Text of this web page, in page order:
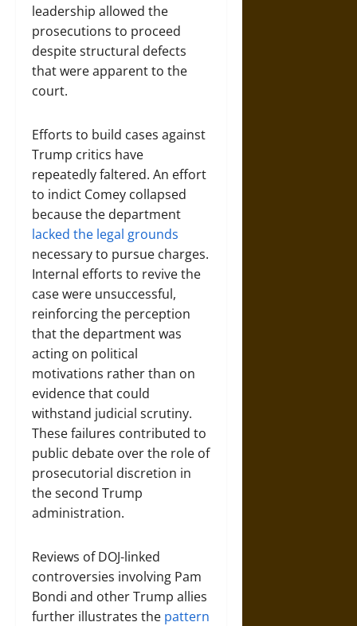
leadership allowed the
prosecutions to proceed
despite structural defects
that were apparent to the
court.
Efforts to build cases against
Trump critics have
repeatedly faltered. An effort
to indict Comey collapsed
because the department
lacked the legal grounds
necessary to pursue charges.
Internal efforts to revive the
case were unsuccessful,
reinforcing the perception
that the department was
acting on political
motivations rather than on
evidence that could
withstand judicial scrutiny.
These failures contributed to
public debate over the role of
prosecutorial discretion in
the second Trump
administration.
Reviews of DOJ-linked
controversies involving Pam
Bondi and other Trump allies
further illustrates the pattern